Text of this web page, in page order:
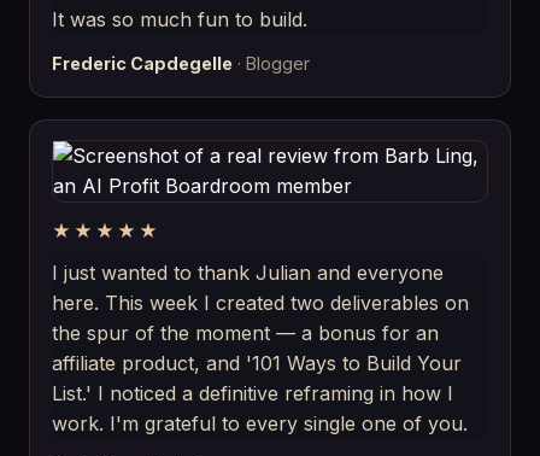
It was so much fun to build.
Frederic Capdegelle · Blogger
★★★★★
I just wanted to thank Julian and everyone
here. This week I created two deliverables on
the spur of the moment — a bonus for an
affiliate product, and '101 Ways to Build Your
List.' I noticed a definitive reframing in how I
work. I'm grateful to every single one of you.